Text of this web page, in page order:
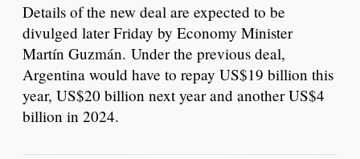
Details of the new deal are expected to be
divulged later Friday by Economy Minister
Martín Guzmán. Under the previous deal,
Argentina would have to repay US$19 billion this
year, US$20 billion next year and another US$4
billion in 2024.